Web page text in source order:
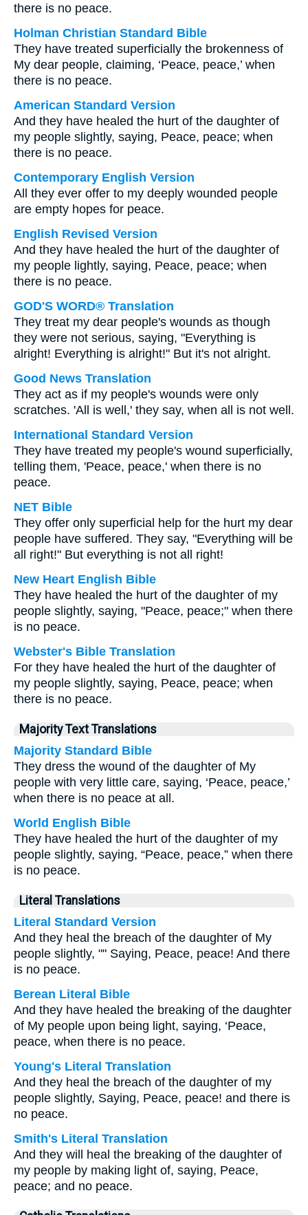
there is no peace.
Holman Christian Standard Bible
They have treated superficially the brokenness of
My dear people, claiming, ‘Peace, peace,’ when
there is no peace.
American Standard Version
And they have healed the hurt of the daughter of
my people slightly, saying, Peace, peace; when
there is no peace.
Contemporary English Version
All they ever offer to my deeply wounded people
are empty hopes for peace.
English Revised Version
And they have healed the hurt of the daughter of
my people lightly, saying, Peace, peace; when
there is no peace.
GOD'S WORD® Translation
They treat my dear people's wounds as though
they were not serious, saying, "Everything is
alright! Everything is alright!" But it's not alright.
Good News Translation
They act as if my people's wounds were only
scratches. 'All is well,' they say, when all is not well.
International Standard Version
They have treated my people's wound superficially,
telling them, 'Peace, peace,' when there is no
peace.
NET Bible
They offer only superficial help for the hurt my dear
people have suffered. They say, "Everything will be
all right!" But everything is not all right!
New Heart English Bible
They have healed the hurt of the daughter of my
people slightly, saying, "Peace, peace;" when there
is no peace.
Webster's Bible Translation
For they have healed the hurt of the daughter of
my people slightly, saying, Peace, peace; when
there is no peace.
Majority Text Translations
Majority Standard Bible
They dress the wound of the daughter of My
people with very little care, saying, ‘Peace, peace,’
when there is no peace at all.
World English Bible
They have healed the hurt of the daughter of my
people slightly, saying, “Peace, peace,” when there
is no peace.
Literal Translations
Literal Standard Version
And they heal the breach of the daughter of My
people slightly, "" Saying, Peace, peace! And there
is no peace.
Berean Literal Bible
And they have healed the breaking of the daughter
of My people upon being light, saying, ‘Peace,
peace, when there is no peace.
Young's Literal Translation
And they heal the breach of the daughter of my
people slightly, Saying, Peace, peace! and there is
no peace.
Smith's Literal Translation
And they will heal the breaking of the daughter of
my people by making light of, saying, Peace,
peace; and no peace.